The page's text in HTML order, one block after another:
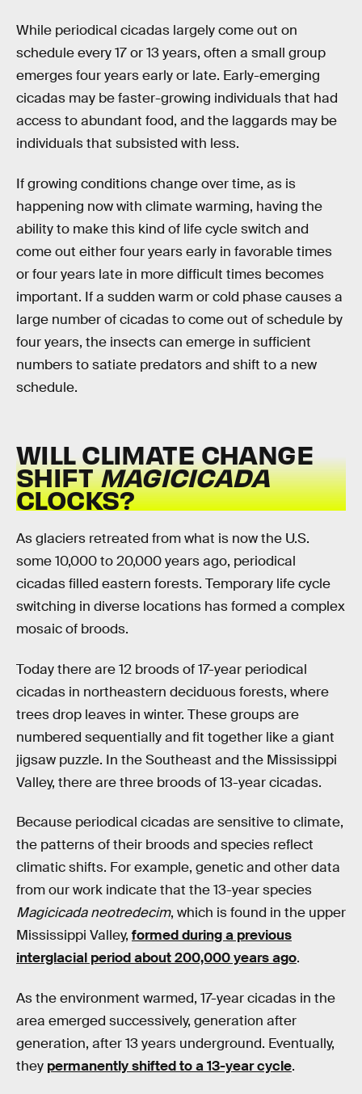
While periodical cicadas largely come out on
schedule every 17 or 13 years, often a small group
emerges four years early or late. Early-emerging
cicadas may be faster-growing individuals that had
access to abundant food, and the laggards may be
individuals that subsisted with less.
If growing conditions change over time, as is
happening now with climate warming, having the
ability to make this kind of life cycle switch and
come out either four years early in favorable times
or four years late in more difficult times becomes
important. If a sudden warm or cold phase causes a
large number of cicadas to come out of schedule by
four years, the insects can emerge in sufficient
numbers to satiate predators and shift to a new
schedule.
WILL CLIMATE CHANGE
SHIFTMAGICICADA
CLOCKS?
As glaciers retreated from what is now the U.S.
some 10,000 to 20,000 years ago, periodical
cicadas filled eastern forests. Temporary life cycle
switching in diverse locations has formed a complex
mosaic of broods.
Today there are 12 broods of 17-year periodical
cicadas in northeastern deciduous forests, where
trees drop leaves in winter. These groups are
numbered sequentially and fit together like a giant
jigsaw puzzle. In the Southeast and the Mississippi
Valley, there are three broods of 13-year cicadas.
Because periodical cicadas are sensitive to climate,
the patterns of their broods and species reflect
climatic shifts. For example, genetic and other data
from our work indicate that the 13-year species
Magicicada neotredecim, which is found in the upper
Mississippi Valley, formed during a previous
interglacial period about 200,000 years ago.
As the environment warmed, 17-year cicadas in the
area emerged successively, generation after
generation, after 13 years underground. Eventually,
they permanently shifted to a 13-year cycle.